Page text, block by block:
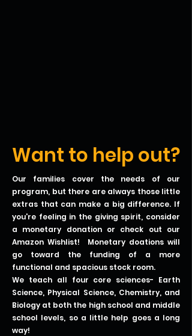
Want to help out?
Our families cover the needs of our
program, but there are always those little
extras that can make a big difference. If
you're feeling in the giving spirit, consider
a monetary donation or check out our
Amazon Wishlist! Monetary doations will
go toward the funding of a more
functional and spacious stock room.
We teach all four core sciences- Earth
Science, Physical Science, Chemistry, and
Biology at both the high school and middle
school levels, so a little help goes a long
way!